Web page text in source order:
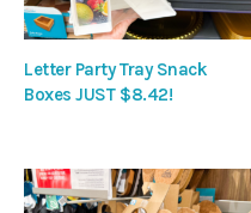
Letter Party Tray Snack
Boxes JUST $8.42!